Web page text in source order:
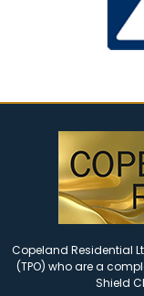
Copeland Residential
(TPO) who are a
Shield